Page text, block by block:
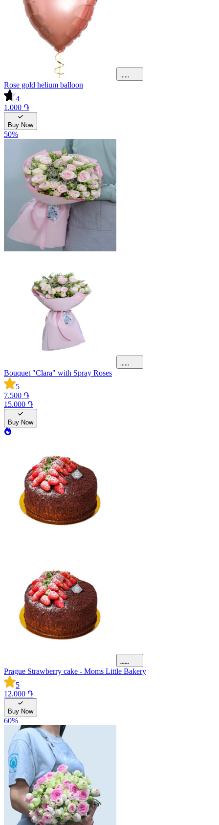
Rose gold helium balloon
4
1.000 ֏
Buy Now
50%
Bouquet "Clara" with Spray Roses
5
7.500 ֏
15.000 ֏
Buy Now
Prague Strawberry cake - Moms Little Bakery
5
12.000 ֏
Buy Now
60%